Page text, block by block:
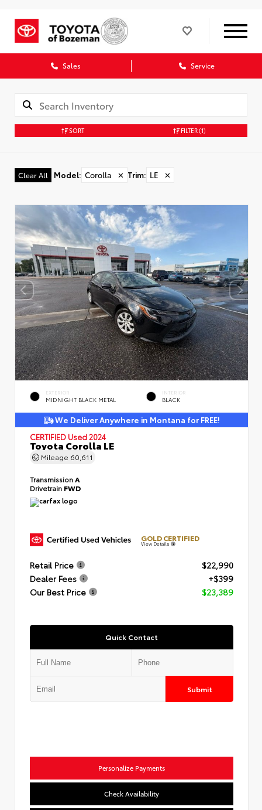
Sales Service
SORT FILTER(1)
Clear All Model: Corolla ✕ Trim: LE ✕
EXTERIOR
MIDNIGHT BLACK METAL
INTERIOR
BLACK
We Deliver Anywhere in Montana for FREE!
CERTIFIED Used 2024
Toyota Corolla LE
Mileage 60,611
Transmission A
Drivetrain FWD
GOLD CERTIFIED
View Details
Retail Price
$22,990
Dealer Fees
+$399
Our Best Price
$23,389
Quick Contact
Submit
Personalize Payments
Check Availability